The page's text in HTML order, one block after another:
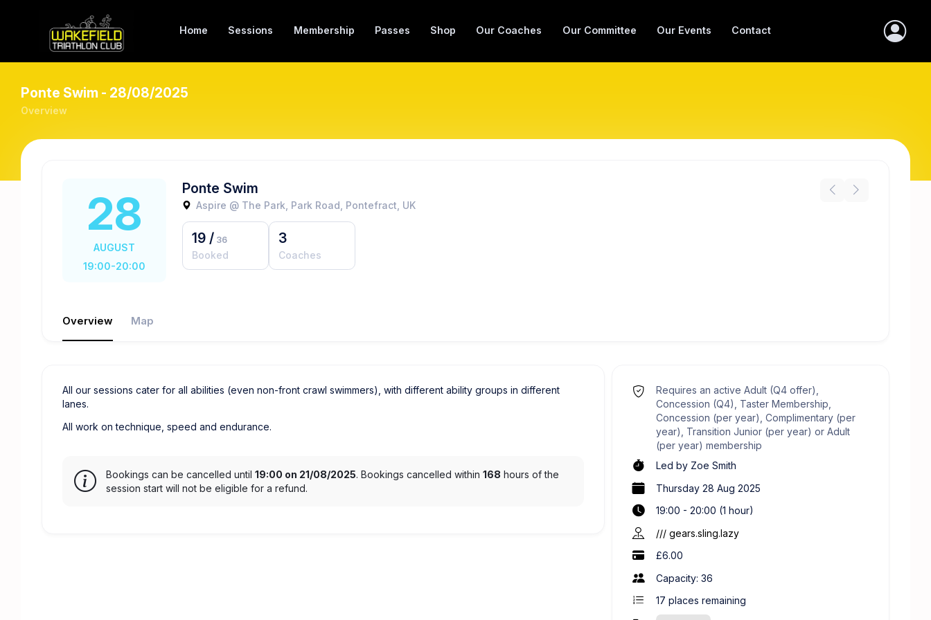
Home Sessions Membership Passes Shop Our Coaches Our Committee Our Events Contact
Ponte Swim - 28/08/2025
Overview
28
AUGUST
19:00-20:00
Ponte Swim
Aspire @ The Park, Park Road, Pontefract, UK
19 / 36
Booked
3
Coaches
Overview Map
All our sessions cater for all abilities (even non-front crawl swimmers), with different ability groups in different
lanes.
All work on technique, speed and endurance.
Bookings can be cancelled until 19:00 on 21/08/2025. Bookings cancelled within 168 hours of the
session start will not be eligible for a refund.
Requires an active Adult (Q4 offer),
Concession (Q4), Taster Membership,
Concession (per year), Complimentary (per
year), Transition Junior (per year) or Adult
(per year) membership
Led by Zoe Smith
Thursday 28 Aug 2025
19:00 - 20:00 (1 hour)
/// gears.sling.lazy
£6.00
Capacity: 36
17 places remaining